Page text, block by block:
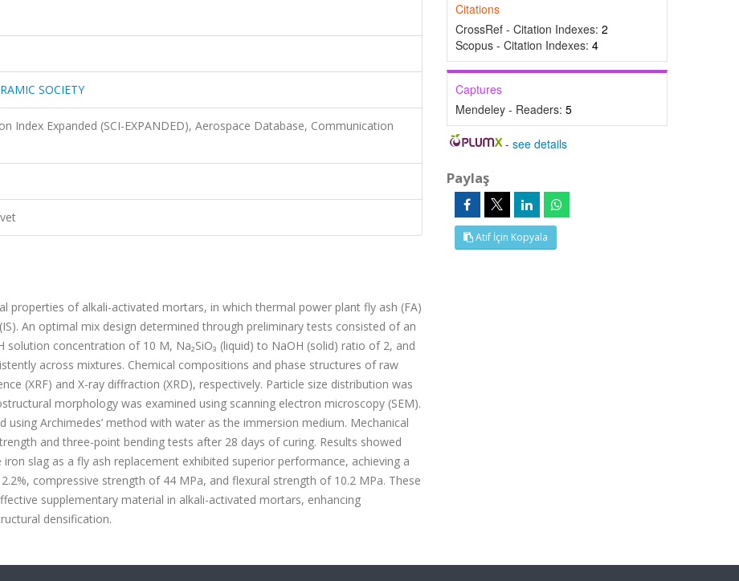
SOCIETY
Index Expanded (SCI-EXPANDED), Aerospace Database, Communication
properties of alkali-activated mortars, in which thermal power plant fly ash (FA)
An optimal mix design determined through preliminary tests consisted of an
concentration of 10 M, Na₂SiO₃ (liquid) to NaOH (solid) ratio of 2, and
across mixtures. Chemical compositions and phase structures of raw
(XRF) and X-ray diffraction (XRD), respectively. Particle size distribution was
morphology was examined using scanning electron microscopy (SEM).
Archimedes’ method with water as the immersion medium. Mechanical
and three-point bending tests after 28 days of curing. Results showed
slag as a fly ash replacement exhibited superior performance, achieving a
compressive strength of 44 MPa, and flexural strength of 10.2 MPa. These
supplementary material in alkali-activated mortars, enhancing
densification.
Citations
CrossRef - Citation Indexes: 2
Scopus - Citation Indexes: 4
Captures
Mendeley - Readers: 5
-see details
Paylaş
Atıf İçin Kopyala